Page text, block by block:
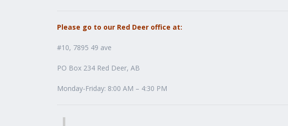
Please go to our Red Deer office at:
#10, 7895 49 ave
PO Box 234 Red Deer, AB
Monday-Friday: 8:00 AM – 4:30 PM